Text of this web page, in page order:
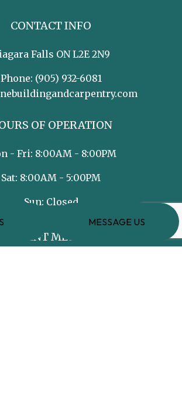
MESSAGE US
CONTACT INFO
Falls ON L2E 2N9
Phone: (905) 932-6081
OF OPERATION
- Fri: 8:00AM - 8:00PM
Sat: 8:00AM - 5:00PM
Sun: Closed
PAYMENT METHODS